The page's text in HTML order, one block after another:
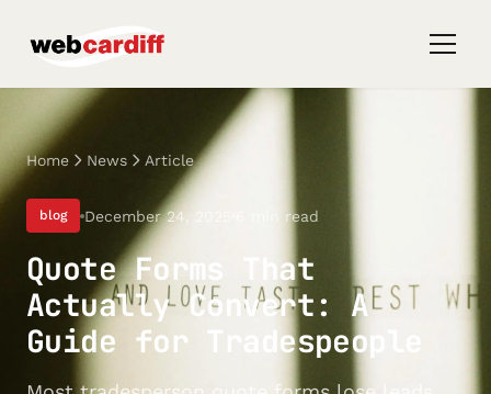
Home News Article
blog December 24, 2025 6 min read
Quote Forms That
Actually Convert: A
Guide for Tradespeople